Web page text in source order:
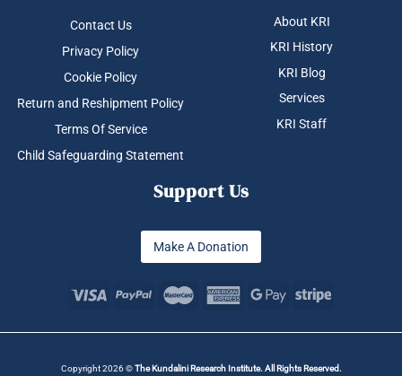
Contact Us
Privacy Policy
Cookie Policy
Return and Reshipment Policy
Terms Of Service
Child Safeguarding Statement
About KRI
KRI History
KRI Blog
Services
KRI Staff
Support Us
Make A Donation
Copyright 2026 ©The Kundalini Research Institute. All Rights Reserved.